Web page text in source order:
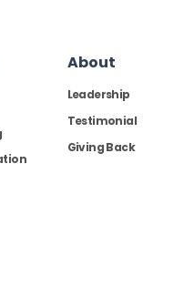
About
Leadership
Testimonial
Giving Back